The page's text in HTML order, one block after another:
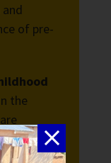
of pre-
the
are in